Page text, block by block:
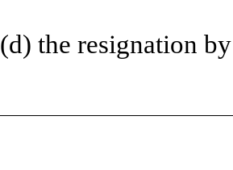
(d) the resignation